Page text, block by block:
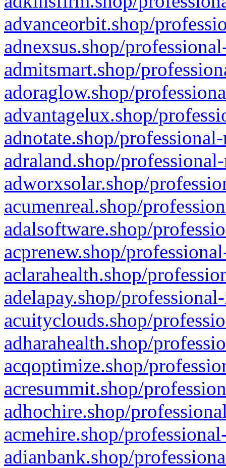
advanceorbit.shop/
adnexsus.shop/
admitsmart.shop/
adoraglow.shop/
advantagelux.shop/
adnotate.shop/
adraland.shop/
adworxsolar.shop/
acumenreal.shop/
adalsoftware.shop/
acprenew.shop/
aclarahealth.shop/
adelapay.shop/
acuityclouds.shop/
adharahealth.shop/
acqoptimize.shop/
acresummit.shop/
adhochire.shop/
acmehire.shop/
adianbank.shop/